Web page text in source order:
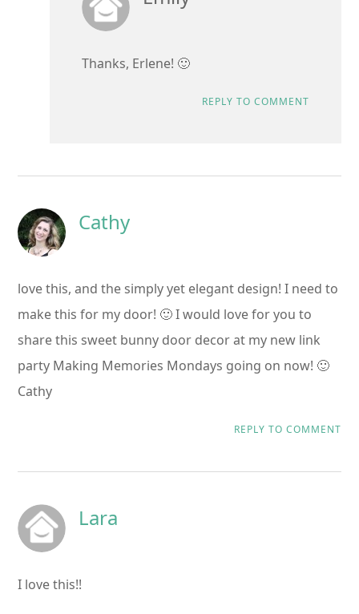
Thanks, Erlene! 🙂
REPLY TO COMMENT
Cathy
love this, and the simply yet elegant design! I need to
make this for my door! 🙂 I would love for you to
share this sweet bunny door decor at my new link
party Making Memories Mondays going on now! 🙂
Cathy
REPLY TO COMMENT
Lara
I love this!!